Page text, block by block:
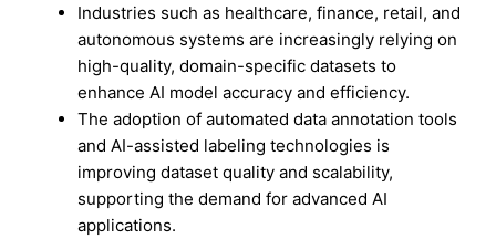
Industries such as healthcare, finance, retail, and
autonomous systems are increasingly relying on
high-quality, domain-specific datasets to
enhance AI model accuracy and efficiency.
The adoption of automated data annotation tools
and AI-assisted labeling technologies is
improving dataset quality and scalability,
supporting the demand for advanced AI
applications.